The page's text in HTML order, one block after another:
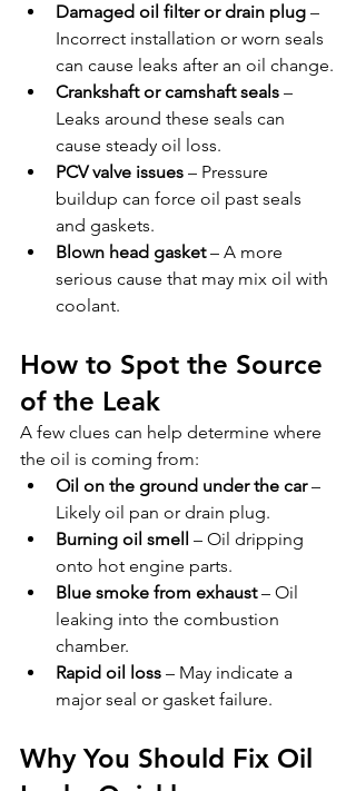
Damaged oil filter or drain plug –
Incorrect installation or worn seals
can cause leaks after an oil change.
Crankshaft or camshaft seals –
Leaks around these seals can
cause steady oil loss.
PCV valve issues – Pressure
buildup can force oil past seals
and gaskets.
Blown head gasket – A more
serious cause that may mix oil with
coolant.
How to Spot the Source
of the Leak
A few clues can help determine where
the oil is coming from:
Oil on the ground under the car –
Likely oil pan or drain plug.
Burning oil smell – Oil dripping
onto hot engine parts.
Blue smoke from exhaust – Oil
leaking into the combustion
chamber.
Rapid oil loss – May indicate a
major seal or gasket failure.
Why You Should Fix Oil